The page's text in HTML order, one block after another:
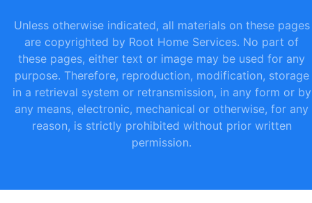
Unless otherwise indicated, all materials on these pages
are copyrighted by Root Home Services. No part of
these pages, either text or image may be used for any
purpose. Therefore, reproduction, modification, storage
in a retrieval system or retransmission, in any form or by
any means, electronic, mechanical or otherwise, for any
reason, is strictly prohibited without prior written
permission.